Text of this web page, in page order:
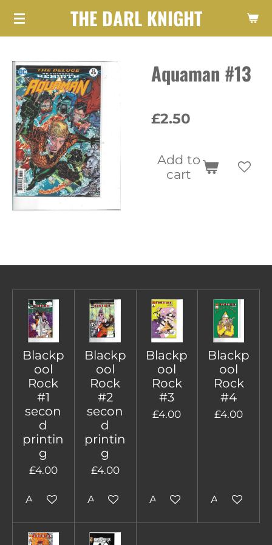
Skip
content
THE DARL KNIGHT
Aquaman #13
£2.50
Add to
cart
Blackp
ool
Rock
#1
secon
d
printin
g
£4.00
Add to cart
Blackp
ool
Rock
#2
secon
d
printin
g
£4.00
Add to cart
Blackp
ool
Rock
#3
£4.00
Add to cart
Blackp
ool
Rock
#4
£4.00
Add to cart